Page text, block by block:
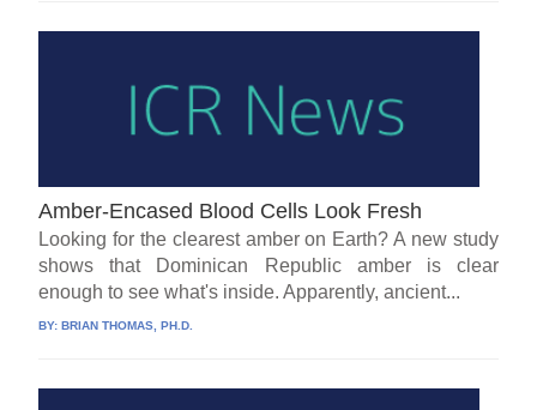
Amber-Encased Blood Cells Look Fresh
Looking for the clearest amber on Earth? A new study
shows that Dominican Republic amber is clear
enough to see what's inside. Apparently, ancient...
BY:BRIAN THOMAS, PH.D.